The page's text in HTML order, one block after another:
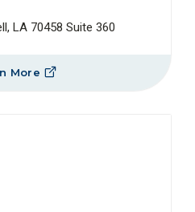
LA 70458 Suite 360
More